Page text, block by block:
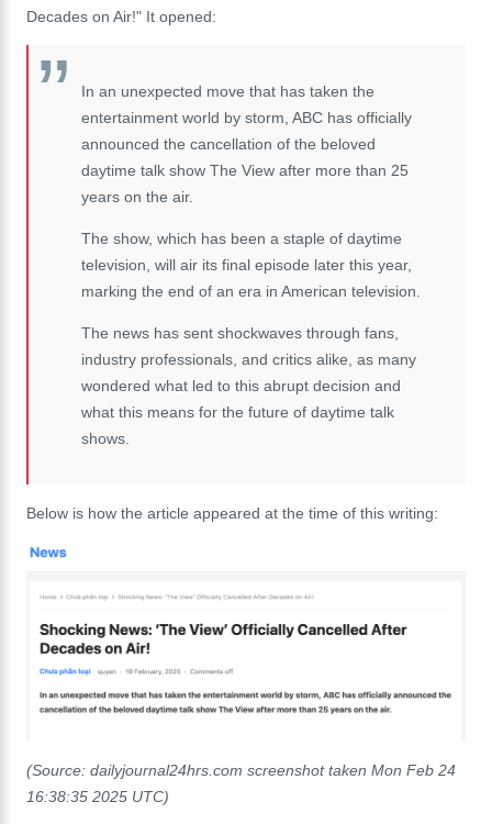
Decades on Air!" It opened:
In an unexpected move that has taken the
entertainment world by storm, ABC has officially
announced the cancellation of the beloved
daytime talk show The View after more than 25
years on the air.
The show, which has been a staple of daytime
television, will air its final episode later this year,
marking the end of an era in American television.
The news has sent shockwaves through fans,
industry professionals, and critics alike, as many
wondered what led to this abrupt decision and
what this means for the future of daytime talk
shows.
Below is how the article appeared at the time of this writing:
(Source: dailyjournal24hrs.com screenshot taken Mon Feb 24
16:38:35 2025 UTC)